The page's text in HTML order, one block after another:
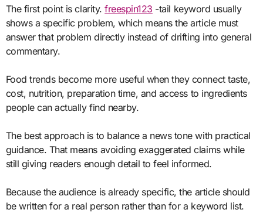
The first point is clarity.freespin123 -tail keyword usually
shows a specific problem, which means the article must
answer that problem directly instead of drifting into general
commentary.
Food trends become more useful when they connect taste,
cost, nutrition, preparation time, and access to ingredients
people can actually find nearby.
The best approach is to balance a news tone with practical
guidance. That means avoiding exaggerated claims while
still giving readers enough detail to feel informed.
Because the audience is already specific, the article should
be written for a real person rather than for a keyword list.